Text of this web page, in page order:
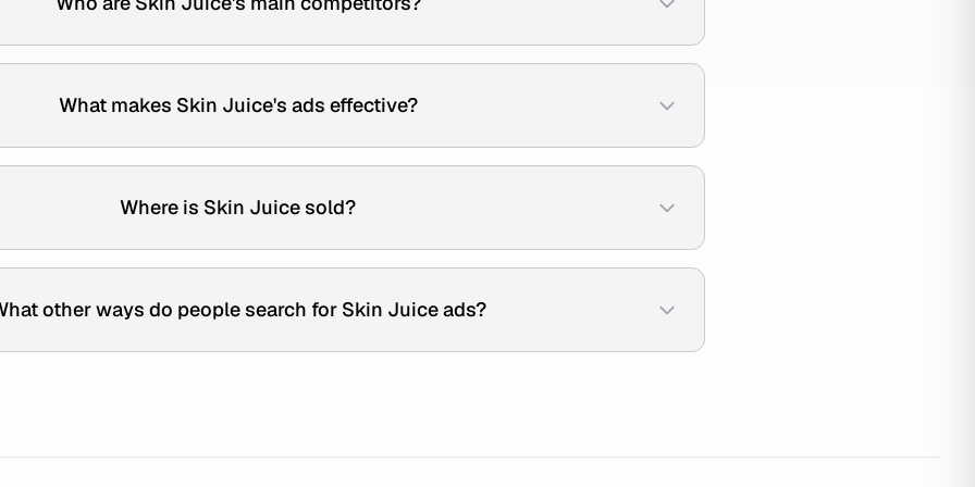
What makes Skin Juice's ads effective?
Where is Skin Juice sold?
other ways do people search for Skin Juice ads?